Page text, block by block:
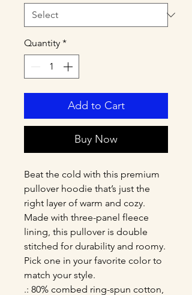
Quantity *
Add to Cart
Buy Now
Beat the cold with this premium
pullover hoodie that’s just the
right layer of warm and cozy.
Made with three-panel fleece
lining, this pullover is double
stitched for durability and roomy.
Pick one in your favorite color to
match your style.
.: 80% combed ring-spun cotton,